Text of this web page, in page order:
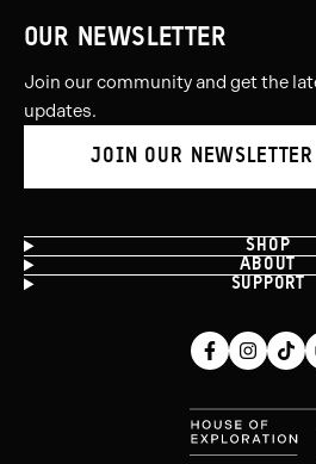
OUR NEWSLETTER
Join our community and get the
updates.
JOIN OUR NEWSLETTER
SHOP
ABOUT
SUPPORT
Facebook
in
new
in
new new